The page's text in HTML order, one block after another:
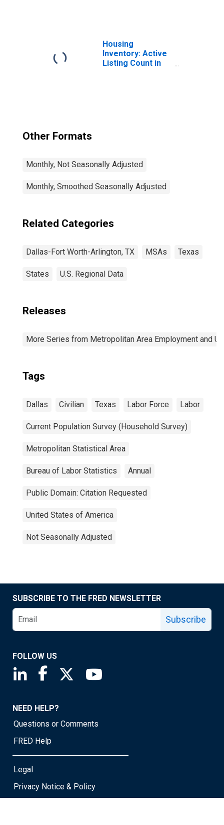
Housing
Inventory: Active
Listing Count in
Other Formats
Monthly, Not Seasonally Adjusted
Monthly, Smoothed Seasonally Adjusted
Related Categories
Dallas-Fort Worth-Arlington, TX MSAs Texas
States U.S. Regional Data
Releases
More Series from Metropolitan Area Employment and
Tags
Dallas Civilian Texas Labor Force Labor
Current Population Survey (Household Survey)
Metropolitan Statistical Area
Bureau of Labor Statistics Annual
Public Domain: Citation Requested
United States of America
Not Seasonally Adjusted
SUBSCRIBE TO THE FRED NEWSLETTER
Subscribe
FOLLOW US
Saint Louis Fed linkedin page
Saint Louis Fed facebook page
Saint Louis Fed X page
NEED HELP?
Questions or Comments
FRED Help
Legal
Privacy Notice & Policy